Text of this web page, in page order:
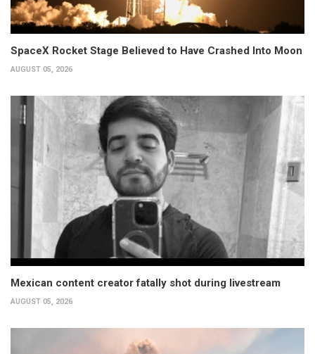
SpaceX Rocket Stage Believed to Have Crashed Into Moon
AUGUST 05, 2026
Mexican content creator fatally shot during livestream
AUGUST 05, 2026